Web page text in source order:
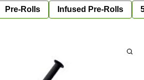
Pre-Rolls Infused Pre-Rolls